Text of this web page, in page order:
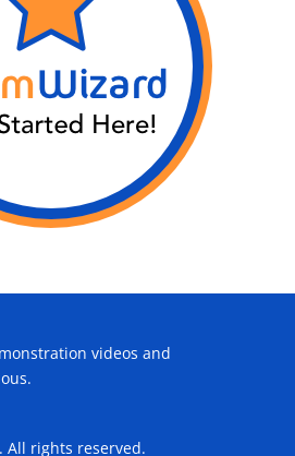
videos and
All rights reserved.